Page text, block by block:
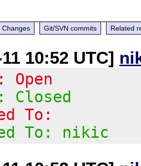
Changes Git/SVN commits Related
10:52 UTC]
Open
Closed
To:
To: nikic